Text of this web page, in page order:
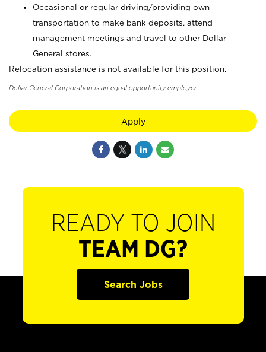
Occasional or regular driving/providing own
transportation to make bank deposits, attend
management meetings and travel to other Dollar
General stores.
Relocation assistance is not available for this position.
Dollar General Corporation is an equal opportunity employer.
Apply
READY TO JOIN
TEAM DG?
Search Jobs